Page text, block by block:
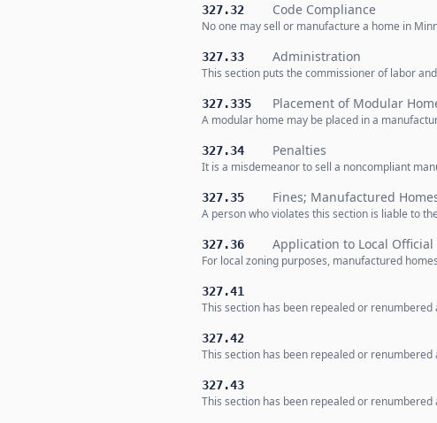
327.32 Code Compliance
No one may sell or manufacture a home in
327.33 Administration
This section puts the commissioner of labor
327.335 Placement of Modular
A modular home may be placed in a
327.34 Penalties
It is a misdemeanor to sell a noncompliant
327.35 Fines; Manufactured
A person who violates this section is liable to
327.36 Application to Local Official
For local zoning purposes, manufactured
327.41
This section has been repealed or
327.42
This section has been repealed or
327.43
This section has been repealed or